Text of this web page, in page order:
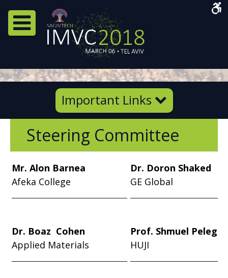
Navigation Menu
Important Links
Steering Committee
Mr. Alon Barnea
Afeka College
Dr. Doron Shaked
GE Global
Dr. Boaz Cohen
Applied Materials
Prof. Shmuel Peleg
HUJI